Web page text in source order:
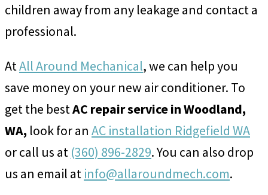
children away from any leakage and contact a
professional.
AtAll Around Mechanical, we can help you
save money on your new air conditioner. To
get the bestAC repair service in Woodland,
WA, look for an AC installation Ridgefield WA
or call us at (360) 896-2829. You can also drop
us an email at info@allaroundmech.com.